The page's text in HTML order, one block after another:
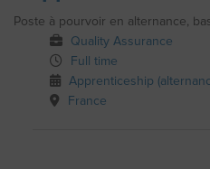
Poste à pourvoir en alternance,
Quality Assurance
Full time
Apprenticeship
France